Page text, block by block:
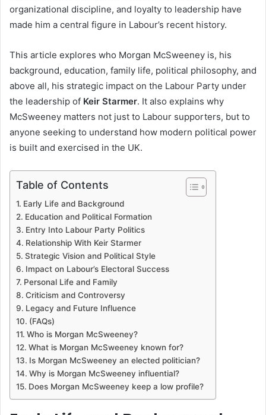
organizational discipline, and loyalty to leadership have
made him a central figure in Labour’s recent history.
This article explores who Morgan McSweeney is, his
background, education, family life, political philosophy, and
above all, his strategic impact on the Labour Party under
the leadership of Keir Starmer. It also explains why
McSweeney matters not just to Labour supporters, but to
anyone seeking to understand how modern political power
is built and exercised in the UK.
Table of Contents
Early Life and Background
Education and Political Formation
Entry Into Labour Party Politics
Relationship With Keir Starmer
Strategic Vision and Political Style
Impact on Labour’s Electoral Success
Personal Life and Family
Criticism and Controversy
Legacy and Future Influence
(FAQs)
Who is Morgan McSweeney?
What is Morgan McSweeney known for?
Is Morgan McSweeney an elected politician?
Why is Morgan McSweeney influential?
Does Morgan McSweeney keep a low profile?